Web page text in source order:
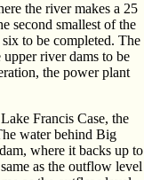
the river makes a 25
second smallest of the
to be completed. The
river dams to be
the power plant
Francis Case, the
water behind Big
where it backs up to
as the outflow level